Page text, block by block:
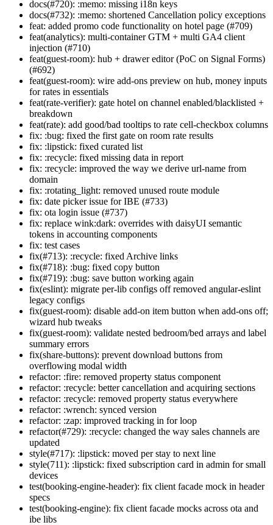
docs(#720): :memo: missing i18n keys
docs(#732): :memo: shortened Cancellation policy exceptions
feat: added promo code functionality on hotel page (#709)
feat(analytics): multi-container GTM + multi GA4 client
injection (#710)
feat(guest-room): hub + drawer editor (PoC on Signal Forms)
(#692)
feat(guest-room): wire add-ons preview on hub, money inputs
for rates in essentials
feat(rate-verifier): gate hotel on channel enabled/blacklisted +
breakdown
feat(rate): add good/bad tooltips to rate cell-checkbox columns
fix: :bug: fixed the first gate on room rate results
fix: :lipstick: fixed curated list
fix: :recycle: fixed missing data in report
fix: :recycle: improved the way we derive url-name from
domain
fix: :rotating_light: removed unused route module
fix: date picker issue for IBE (#733)
fix: ota login issue (#737)
fix: replace wink:dark: overrides with daisyUI semantic
tokens in accounting components
fix: test cases
fix(#713): :recycle: fixed Archive links
fix(#718): :bug: fixed copy button
fix(#719): :bug: save button working again
fix(eslint): migrate per-lib configs off removed angular-eslint
legacy configs
fix(guest-room): disable add-on item button when add-ons off;
wizard hub tweaks
fix(guest-room): validate nested bedroom/bed arrays and label
summary errors
fix(share-buttons): prevent download buttons from
overflowing modal width
refactor: :fire: removed property status component
refactor: :recycle: better cancellation and acquiring sections
refactor: :recycle: removed property status everywhere
refactor: :wrench: synced version
refactor: :zap: improved tracking in for loop
refactor(#729): :recycle: changed the way sales channels are
updated
style(#717): :lipstick: moved per stay to next line
style(711): :lipstick: fixed subscription card in admin for small
devices
test(booking-engine-header): fix client facade mock in header
specs
test(booking-engine): fix client facade mocks across ota and
ibe libs